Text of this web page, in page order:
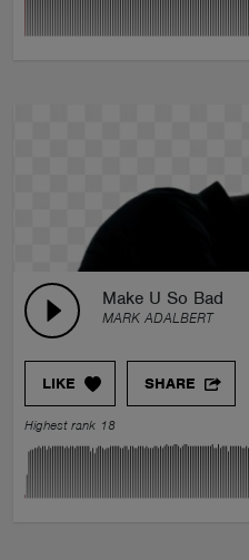
Make U So Bad
MARK ADALBERT
LIKE SHARE
Highest rank 18